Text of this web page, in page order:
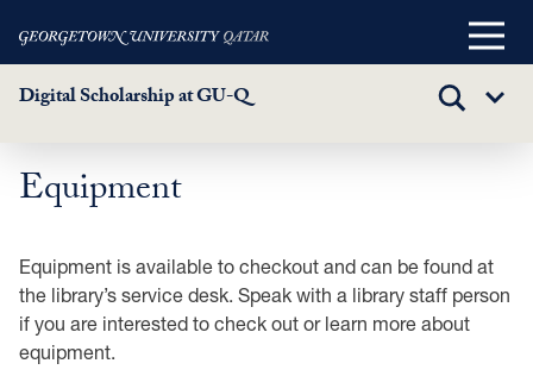
Skip
content
Main
Digital Scholarship at GU-Q
TOGGLE
Sub
Equipment
Equipment is available to checkout and can be found at
the library’s service desk. Speak with a library staff person
if you are interested to check out or learn more about
equipment.